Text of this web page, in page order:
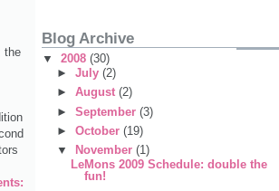
the
Blog Archive
▼ 2008 (30)
► July (2)
► August (2)
► September (3)
► October (19)
▼
November (1)
LeMons 2009 Schedule: double the
fun!